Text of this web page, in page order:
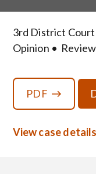
3rd District
Opinion
PDF
View case details